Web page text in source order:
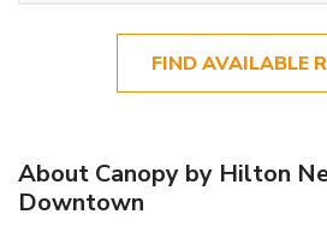
FIND AVAILABLE
About Canopy by Hilton
Downtown